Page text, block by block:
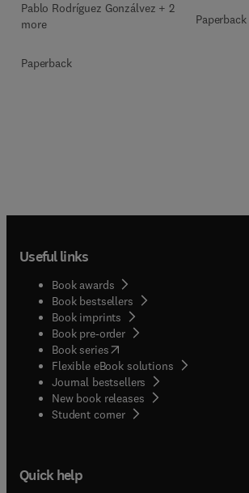
Pablo Rodríguez Gonzálvez + 2
more
Paperback
Paperback
Useful links
Book awards
Book bestsellers
Book imprints
Book pre-order
Book series(opens in new tab/window
Flexible eBook solutions
Journal bestsellers
New book releases
Student corner( opens in new tab/window
Quick help